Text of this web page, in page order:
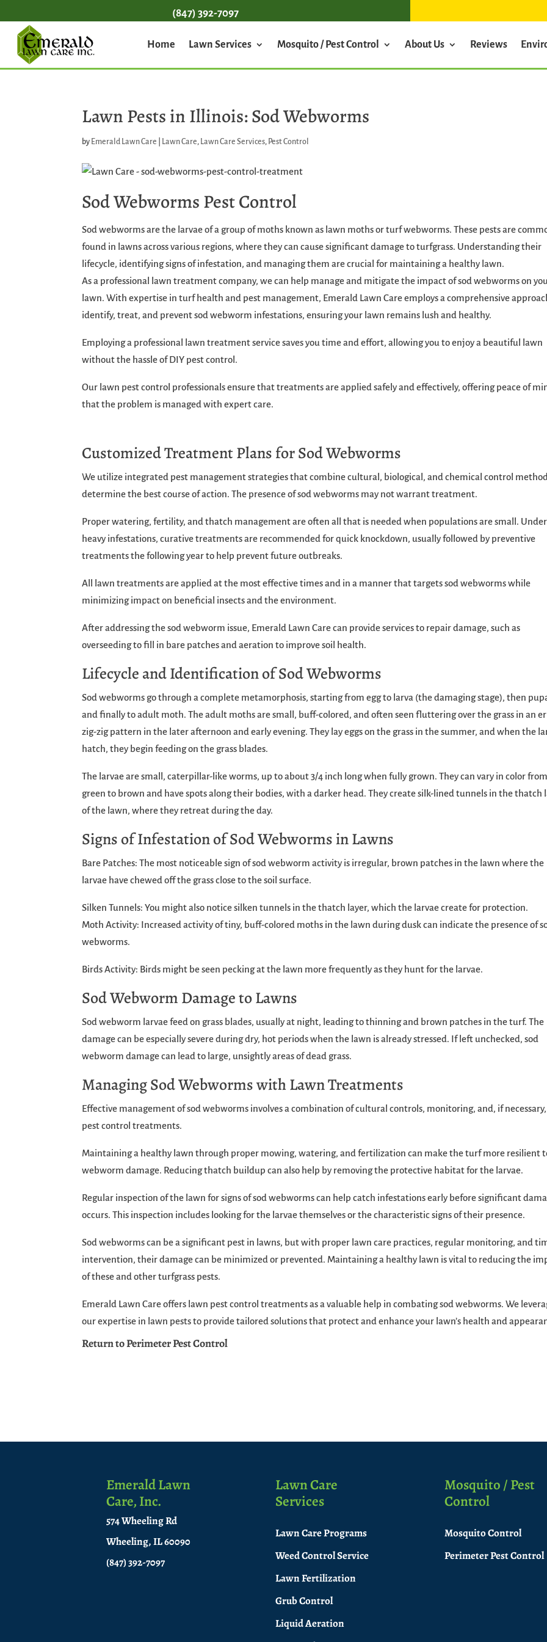
(847) 392-7097
Home Lawn Services Mosquito / Pest Control About Us Reviews
Lawn Pests in Illinois: Sod Webworms
by Emerald Lawn Care Lawn Care, Lawn Care Services, Pest Control
Sod Webworms Pest Control
Sod webworms are the larvae of a group of moths known as lawn moths or turf webworms. These pests are
found in lawns across various regions, where they can cause significant damage to turfgrass. Understanding their
lifecycle, identifying signs of infestation, and managing them are crucial for maintaining a healthy lawn.
As a professional lawn treatment company, we can help manage and mitigate the impact of sod webworms on
lawn. With expertise in turf health and pest management, Emerald Lawn Care employs a comprehensive
identify, treat, and prevent sod webworm infestations, ensuring your lawn remains lush and healthy.
Employing a professional lawn treatment service saves you time and effort, allowing you to enjoy a beautiful lawn
without the hassle of DIY pest control.
Our lawn pest control professionals ensure that treatments are applied safely and effectively, offering peace of
that the problem is managed with expert care.
Customized Treatment Plans for Sod Webworms
We utilize integrated pest management strategies that combine cultural, biological, and chemical control
determine the best course of action. The presence of sod webworms may not warrant treatment.
Proper watering, fertility, and thatch management are often all that is needed when populations are small. Under
heavy infestations, curative treatments are recommended for quick knockdown, usually followed by preventive
treatments the following year to help prevent future outbreaks.
All lawn treatments are applied at the most effective times and in a manner that targets sod webworms while
minimizing impact on beneficial insects and the environment.
After addressing the sod webworm issue, Emerald Lawn Care can provide services to repair damage, such as
overseeding to fill in bare patches and aeration to improve soil health.
Lifecycle and Identification of Sod Webworms
Sod webworms go through a complete metamorphosis, starting from egg to larva (the damaging stage), then
and finally to adult moth. The adult moths are small, buff-colored, and often seen fluttering over the grass in an
zig-zig pattern in the later afternoon and early evening. They lay eggs on the grass in the summer, and when the
hatch, they begin feeding on the grass blades.
The larvae are small, caterpillar-like worms, up to about 3/4 inch long when fully grown. They can vary in color
green to brown and have spots along their bodies, with a darker head. They create silk-lined tunnels in the thatch
of the lawn, where they retreat during the day.
Signs of Infestation of Sod Webworms in Lawns
Bare Patches: The most noticeable sign of sod webworm activity is irregular, brown patches in the lawn where the
larvae have chewed off the grass close to the soil surface.
Silken Tunnels: You might also notice silken tunnels in the thatch layer, which the larvae create for protection.
Moth Activity: Increased activity of tiny, buff-colored moths in the lawn during dusk can indicate the presence of
webworms.
Birds Activity: Birds might be seen pecking at the lawn more frequently as they hunt for the larvae.
Sod Webworm Damage to Lawns
Sod webworm larvae feed on grass blades, usually at night, leading to thinning and brown patches in the turf. The
damage can be especially severe during dry, hot periods when the lawn is already stressed. If left unchecked, sod
webworm damage can lead to large, unsightly areas of dead grass.
Managing Sod Webworms with Lawn Treatments
Effective management of sod webworms involves a combination of cultural controls, monitoring, and, if
pest control treatments.
Maintaining a healthy lawn through proper mowing, watering, and fertilization can make the turf more resilient
webworm damage. Reducing thatch buildup can also help by removing the protective habitat for the larvae.
Regular inspection of the lawn for signs of sod webworms can help catch infestations early before significant
occurs. This inspection includes looking for the larvae themselves or the characteristic signs of their presence.
Sod webworms can be a significant pest in lawns, but with proper lawn care practices, regular monitoring, and
intervention, their damage can be minimized or prevented. Maintaining a healthy lawn is vital to reducing the
of these and other turfgrass pests.
Emerald Lawn Care offers lawn pest control treatments as a valuable help in combating sod webworms. We
our expertise in lawn pests to provide tailored solutions that protect and enhance your lawn’s health and
Return to Perimeter Pest Control
Emerald Lawn
Care, Inc.
574 Wheeling Rd
Wheeling, IL 60090
(847) 392-7097
Lawn Care
Services
Lawn Care Programs
Weed Control Service
Lawn Fertilization
Grub Control
Liquid Aeration
Mosquito / Pest
Control
Mosquito Control
Perimeter Pest Control